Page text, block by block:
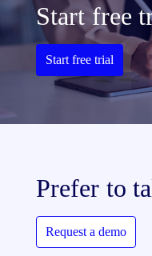
Start free
Start free trial
Prefer to
Request a demo